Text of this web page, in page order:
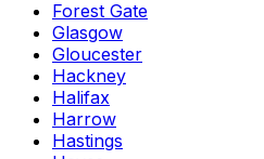
Forest Gate
Glasgow
Gloucester
Hackney
Halifax
Harrow
Hastings